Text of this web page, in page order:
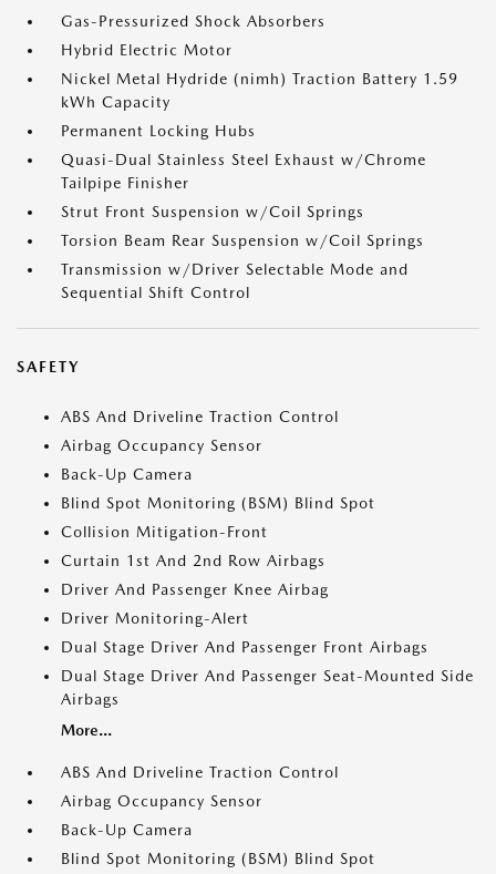
Gas-Pressurized Shock Absorbers
Hybrid Electric Motor
Nickel Metal Hydride (nimh) Traction Battery 1.59
kWh Capacity
Permanent Locking Hubs
Quasi-Dual Stainless Steel Exhaust w/Chrome
Tailpipe Finisher
Strut Front Suspension w/Coil Springs
Torsion Beam Rear Suspension w/Coil Springs
Transmission w/Driver Selectable Mode and
Sequential Shift Control
SAFETY
ABS And Driveline Traction Control
Airbag Occupancy Sensor
Back-Up Camera
Blind Spot Monitoring (BSM) Blind Spot
Collision Mitigation-Front
Curtain 1st And 2nd Row Airbags
Driver And Passenger Knee Airbag
Driver Monitoring-Alert
Dual Stage Driver And Passenger Front Airbags
Dual Stage Driver And Passenger Seat-Mounted Side
Airbags
More...
ABS And Driveline Traction Control
Airbag Occupancy Sensor
Back-Up Camera
Blind Spot Monitoring (BSM) Blind Spot